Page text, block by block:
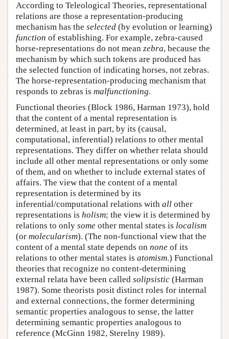
According to Teleological Theories, representational
relations are those a representation-producing
mechanism has the selected (by evolution or learning)
function of establishing. For example, zebra-caused
horse-representations do not mean zebra, because the
mechanism by which such tokens are produced has
the selected function of indicating horses, not zebras.
The horse-representation-producing mechanism that
responds to zebras is malfunctioning.
Functional theories (Block 1986, Harman 1973), hold
that the content of a mental representation is
determined, at least in part, by its (causal,
computational, inferential) relations to other mental
representations. They differ on whether relata should
include all other mental representations or only some
of them, and on whether to include external states of
affairs. The view that the content of a mental
representation is determined by its
inferential/computational relations with all other
representations is holism; the view it is determined by
relations to only some other mental states is localism
(or molecularism). (The non-functional view that the
content of a mental state depends on none of its
relations to other mental states is atomism.) Functional
theories that recognize no content-determining
external relata have been called solipsistic (Harman
1987). Some theorists posit distinct roles for internal
and external connections, the former determining
semantic properties analogous to sense, the latter
determining semantic properties analogous to
reference (McGinn 1982, Sterelny 1989).